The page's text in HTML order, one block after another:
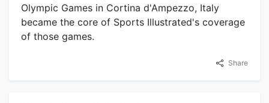
Olympic Games in Cortina d'Ampezzo, Italy
became the core of Sports Illustrated's coverage
of those games.
Share